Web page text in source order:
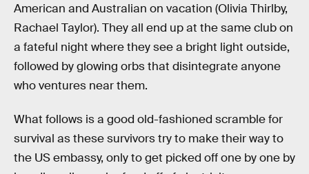
American and Australian on vacation (Olivia Thirlby,
Rachael Taylor). They all end up at the same club on
a fateful night where they see a bright light outside,
followed by glowing orbs that disintegrate anyone
who ventures near them.
What follows is a good old-fashioned scramble for
survival as these survivors try to make their way to
the US embassy, only to get picked off one by one by